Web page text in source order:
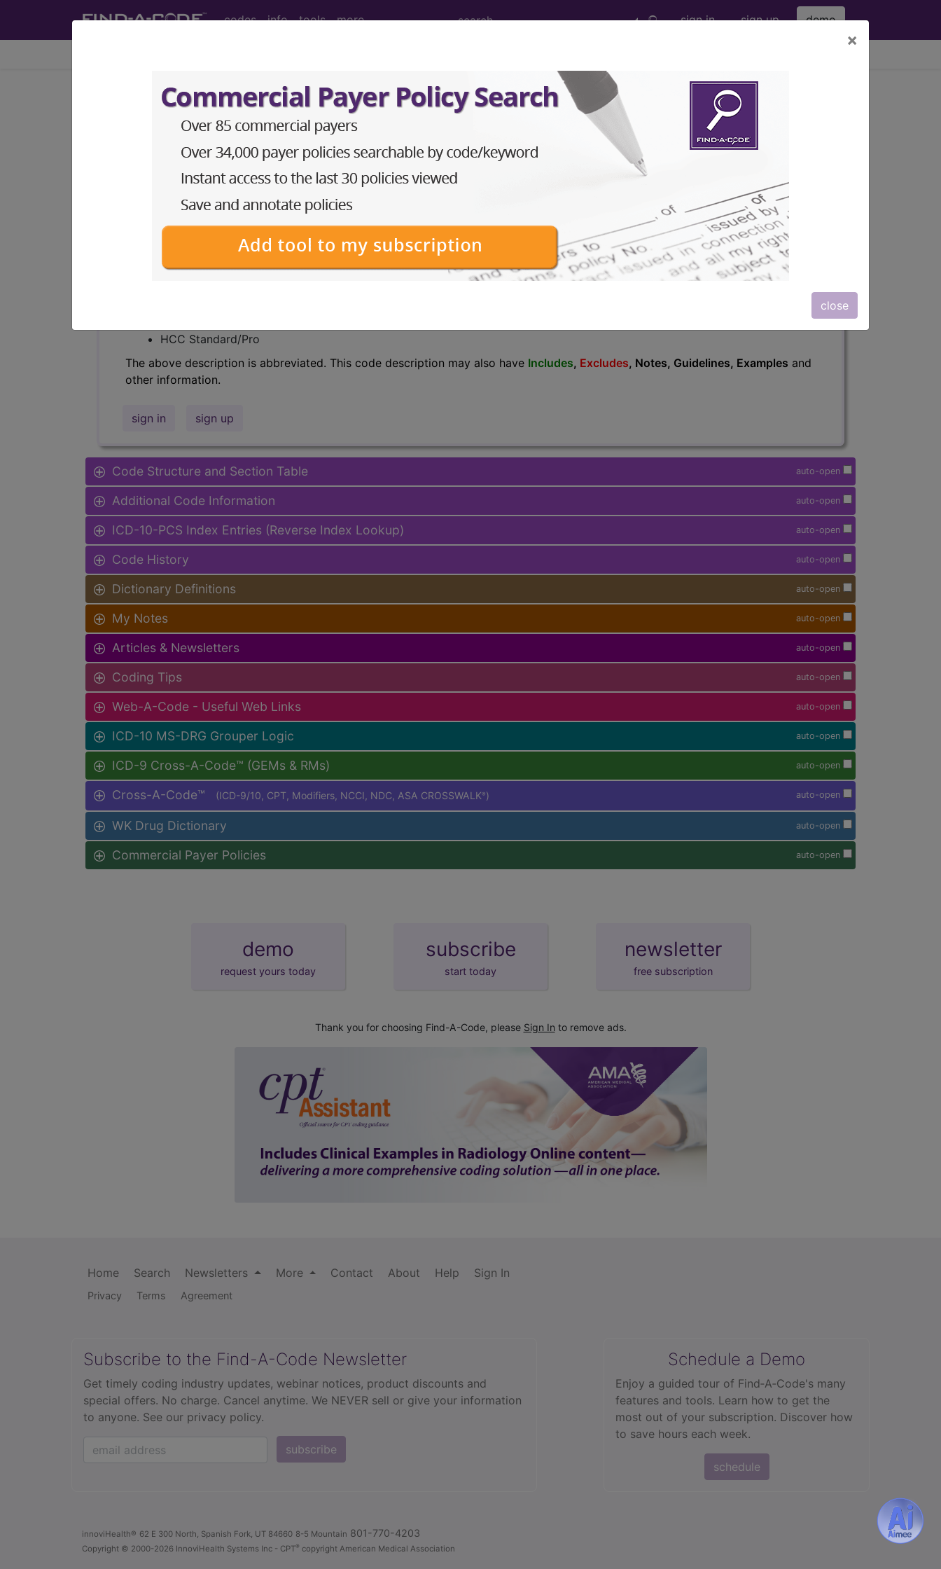
codes info tools more sign in sign up demo
×
close
BP28ZZZComputerized Tomography (CT Scan) of Right Shoulder ...
- Computerized Tomography (CT Scan) of Right Shoulder
, Notes, Guidelines, Examplesand
other information.
Access to this feature is available in the following products:
HCC Standard/Pro
The above description is abbreviated. This code description may also have Includes, Excludes, Notes, Guidelines, Examples and
other information.
sign in sign up
auto-open
Code Structure and Section Table
auto-open
Additional Code Information
auto-open
ICD-10-PCS Index Entries (Reverse Index Lookup)
auto-open
Code History
auto-open
Dictionary Definitions
auto-open
My Notes
auto-open
Articles & Newsletters
auto-open
Coding Tips
auto-open
Web-A-Code - Useful Web Links
auto-open
ICD-10 MS-DRG Grouper Logic
auto-open
ICD-9 Cross-A-Code™ (GEMs & RMs)
auto-open
Cross-A-Code™ (ICD-9/10, CPT, Modifiers, NCCI, NDC, ASA CROSSWALK® )
auto-open
WK Drug Dictionary
auto-open
Commercial Payer Policies
demo
request yours today
subscribe
start today
newsletter
free subscription
Thank you for choosing Find-A-Code, please Sign In to remove ads.
Home Search Newsletters More Contact About Help Sign In
Privacy Terms Agreement
Subscribe to the Find-A-Code Newsletter
Get timely coding industry updates, webinar notices, product discounts and
special offers. No charge. Cancel anytime. We NEVER sell or give your information
to anyone. See our privacy policy.
subscribe
Schedule a Demo
Enjoy a guided tour of Find‑A‑Code's many
features and tools. Learn how to get the
most out of your subscription. Discover how
to save hours each week.
schedule
innoviHealth® 62 E 300 North, Spanish Fork, UT 84660 8-5 Mountain 801-770-4203
Copyright © 2000-2026 InnoviHealth Systems Inc - CPT® copyright American Medical Association